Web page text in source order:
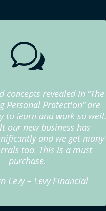
w
concepts revealed in “The
Personal Protection” are
to learn and work so well.
our new business has
and we get many
too. This is a must
purchase.
Levy – Levy Financial